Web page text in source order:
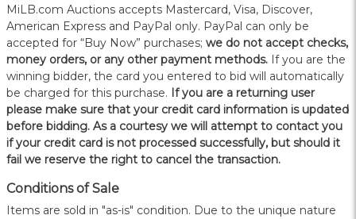
MiLB.com Auctions accepts Mastercard, Visa, Discover,
American Express and PayPal only. PayPal can only be
accepted for “Buy Now” purchases; we do not accept checks,
money orders, or any other payment methods. If you are the
winning bidder, the card you entered to bid will automatically
be charged for this purchase. If you are a returning user
please make sure that your credit card information is updated
before bidding. As a courtesy we will attempt to contact you
if your credit card is not processed successfully, but should it
fail we reserve the right to cancel the transaction.
Conditions of Sale
Items are sold in "as-is" condition. Due to the unique nature